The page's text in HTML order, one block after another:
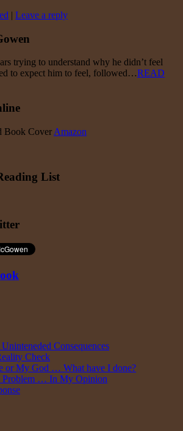
| Leave a reply
trying to understand why he didn’t feel
to expect him to feel, followed…READ
Amazon
List
Consequences
Check
or My God … What have I done?
Problem … In My Opinion